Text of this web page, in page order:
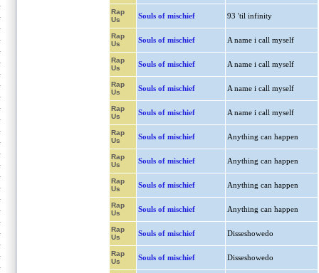
Rap
Us
Souls of mischief 93 'til infinity
Rap
Us
Souls of mischief A name i call myself
Rap
Us
Souls of mischief A name i call myself
Rap
Us
Souls of mischief A name i call myself
Rap
Us
Souls of mischief A name i call myself
Rap
Us
Souls of mischief Anything can happen
Rap
Us
Souls of mischief Anything can happen
Rap
Us
Souls of mischief Anything can happen
Rap
Us
Souls of mischief Anything can happen
Rap
Us
Souls of mischief Disseshowedo
Rap
Us
Souls of mischief Disseshowedo